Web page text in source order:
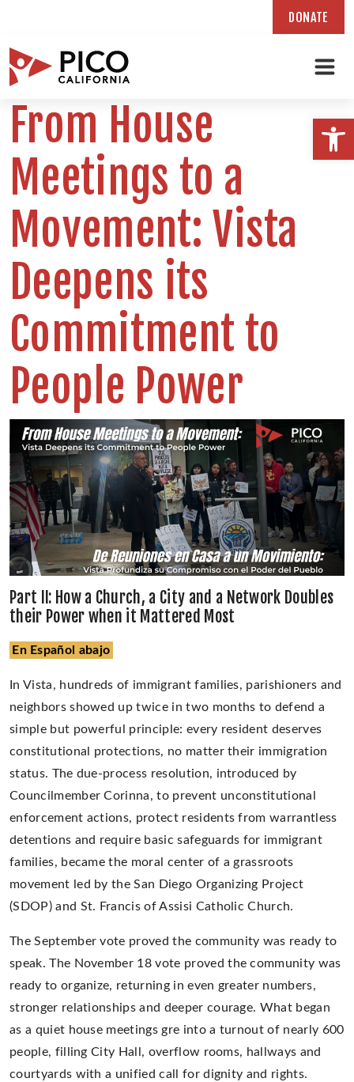
content
DONATE
From House
Meetings to a
Movement: Vista
Deepens its
Commitment to
People Power
Part II: How a Church, a City and a Network Doubles
their Power when it Mattered Most
En Español abajo
In Vista, hundreds of immigrant families, parishioners and
neighbors showed up twice in two months to defend a
simple but powerful principle: every resident deserves
constitutional protections, no matter their immigration
status. The due-process resolution, introduced by
Councilmember Corinna, to prevent unconstitutional
enforcement actions, protect residents from warrantless
detentions and require basic safeguards for immigrant
families, became the moral center of a grassroots
movement led by the San Diego Organizing Project
(SDOP) and St. Francis of Assisi Catholic Church.
The September vote proved the community was ready to
speak. The November 18 vote proved the community was
ready to organize, returning in even greater numbers,
stronger relationships and deeper courage. What began
as a quiet house meetings gre into a turnout of nearly 600
people, filling City Hall, overflow rooms, hallways and
courtyards with a unified call for dignity and rights.